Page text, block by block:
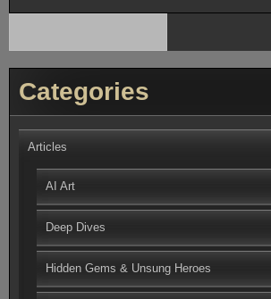
Categories
Articles
AI Art
Deep Dives
Hidden Gems & Unsung Heroes